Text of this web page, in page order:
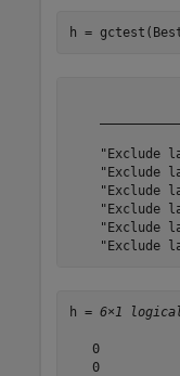
h =
"Exclude
"Exclude
"Exclude
"Exclude
"Exclude
h = 6×1
   0
   0